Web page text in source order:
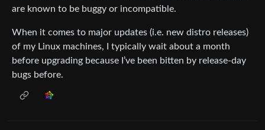
are known to be buggy or incompatible.
When it comes to major updates (i.e. new distro releases)
of my Linux machines, I typically wait about a month
before upgrading because I’ve been bitten by release-day
bugs before.